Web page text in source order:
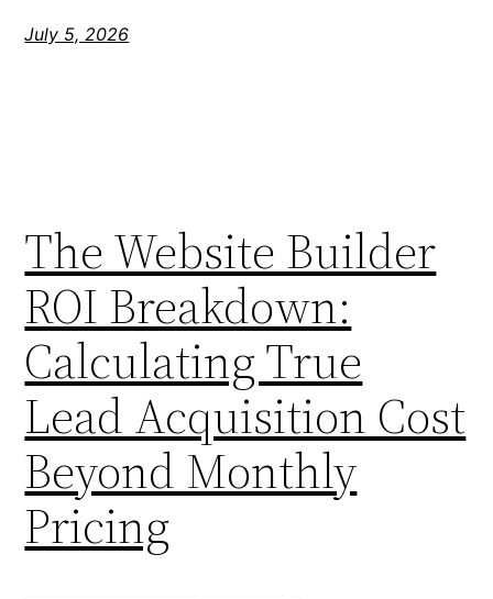
July 5, 2026
The Website Builder
ROI Breakdown:
Calculating True
Lead Acquisition Cost
Beyond Monthly
Pricing